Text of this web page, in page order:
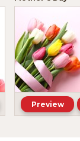
Preview